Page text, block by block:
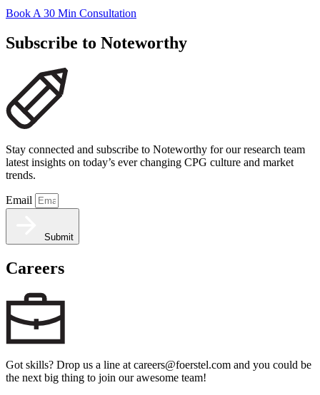
Book A 30 Min Consultation
Subscribe to Noteworthy
Stay connected and subscribe to Noteworthy for our research team
latest insights on today’s ever changing CPG culture and market
trends.
Email
Submit
Careers
Got skills? Drop us a line at careers@foerstel.com and you could be
the next big thing to join our awesome team!